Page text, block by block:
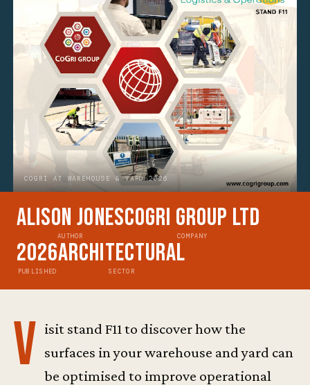
COGRI AT WAREHOUSE & YARD 2026
Alison Jones
AUTHOR
CoGri Group Ltd
COMPANY
2026
PUBLISHED
Architectural
SECTOR
V isit stand F11 to discover how the
surfaces in your warehouse and yard can
be optimised to improve operational